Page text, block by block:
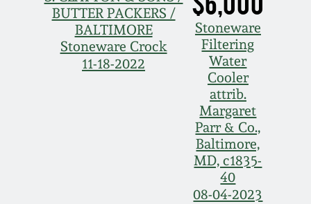
BUTTER PACKERS /
BALTIMORE
Stoneware Crock
11-18-2022
Stoneware
Filtering
Water
Cooler
attrib.
Margaret
Parr & Co.,
Baltimore,
MD, c1835-
40
08-04-2023